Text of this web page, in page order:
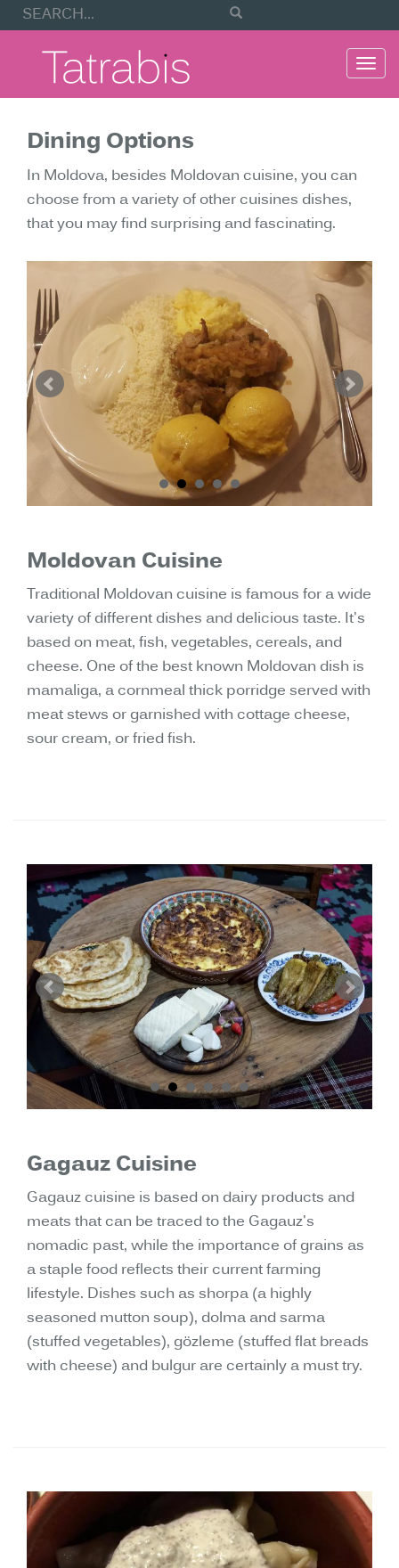
Dining Options
In Moldova, besides Moldovan cuisine, you can
choose from a variety of other cuisines dishes,
that you may find surprising and fascinating.
Moldovan Cuisine
Traditional Moldovan cuisine is famous for a wide
variety of different dishes and delicious taste. It's
based on meat, fish, vegetables, cereals, and
cheese. One of the best known Moldovan dish is
mamaliga, a cornmeal thick porridge served with
meat stews or garnished with cottage cheese,
sour cream, or fried fish.
Gagauz Cuisine
Gagauz cuisine is based on dairy products and
meats that can be traced to the Gagauz's
nomadic past, while the importance of grains as
a staple food reflects their current farming
lifestyle. Dishes such as shorpa (a highly
seasoned mutton soup), dolma and sarma
(stuffed vegetables), gözleme (stuffed flat breads
with cheese) and bulgur are certainly a must try.